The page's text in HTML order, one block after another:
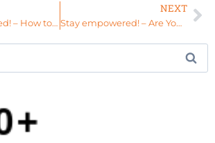
Stay empowered! – How to Use Your Spiritual Gifts with Confidence
NEXT
Stay empowered! – Are You Disconnected From Your Womb